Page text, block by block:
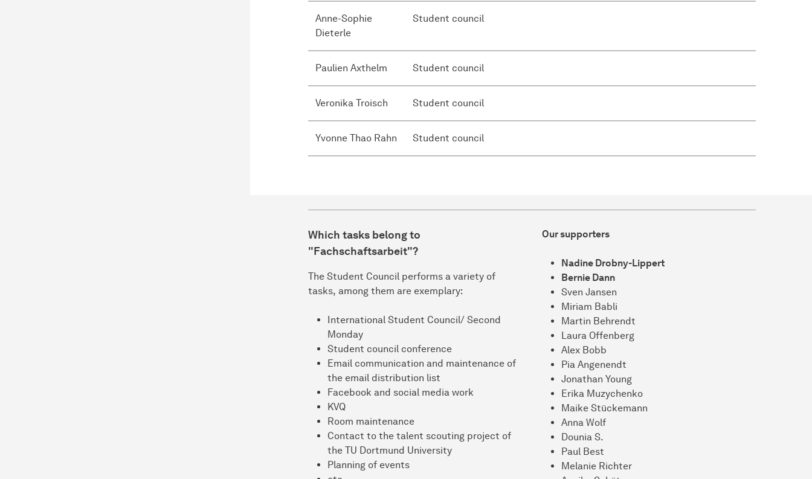
Anne-Sophie
Dieterle
Student council
Paulien Axthelm Student council
Veronika Troisch Student council
Yvonne Thao Rahn Student council
Which tasks belong to
"Fachschaftsarbeit"?
The Student Council performs a variety of
tasks, among them are exemplary:
International Student Council/ Second
Monday
Student council conference
Email communication and maintenance of
the email distribution list
Facebook and social media work
KVQ
Room maintenance
Contact to the talent scouting project of
the TU Dortmund University
Planning of events
Our supporters
Nadine Drobny-Lippert
Bernie Dann
Sven Jansen
Miriam Babli
Martin Behrendt
Laura Offenberg
Alex Bobb
Pia Angenendt
Jonathan Young
Erika Muzychenko
Maike Stückemann
Anna Wolf
Dounia S.
Paul Best
Melanie Richter